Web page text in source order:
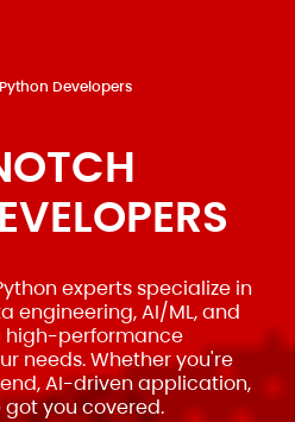
Python Developers
experts specialize in
engineering, AI/ML, and
high-performance
needs. Whether you're
AI-driven application,
got you covered.